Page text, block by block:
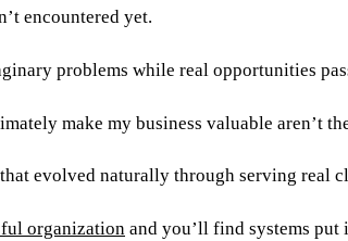
encountered yet.
problems while real opportunities
make my business valuable aren’t
evolved naturally through serving real
organization and you’ll find systems put